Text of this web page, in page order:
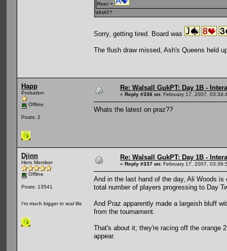
River =
WHAT?
Sorry, getting tired. Board was
The flush draw missed, Ash's Queens held
Happ
Probation
Offline
Posts: 2
Re: Walsall GukPT: Day 1B -
« Reply #336 on: February 17, 2007,
Whats the latest on praz??
Djinn
Hero Member
Offline
Posts: 13541
I'm much bigger in real life
Re: Walsall GukPT: Day 1B -
« Reply #337 on: February 17, 2007,
And in the last hand of the day, Ali Woods
total number of players progressing to Day
And Praz apparently made a largeish bluff
from the tournament.
That's about it; they're racing off the orange
appear.